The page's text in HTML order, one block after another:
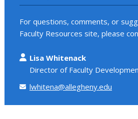
For questions, comments, or
Faculty Resources site, please
Lisa Whitenack
Director of Faculty
lwhitena@allegheny.edu